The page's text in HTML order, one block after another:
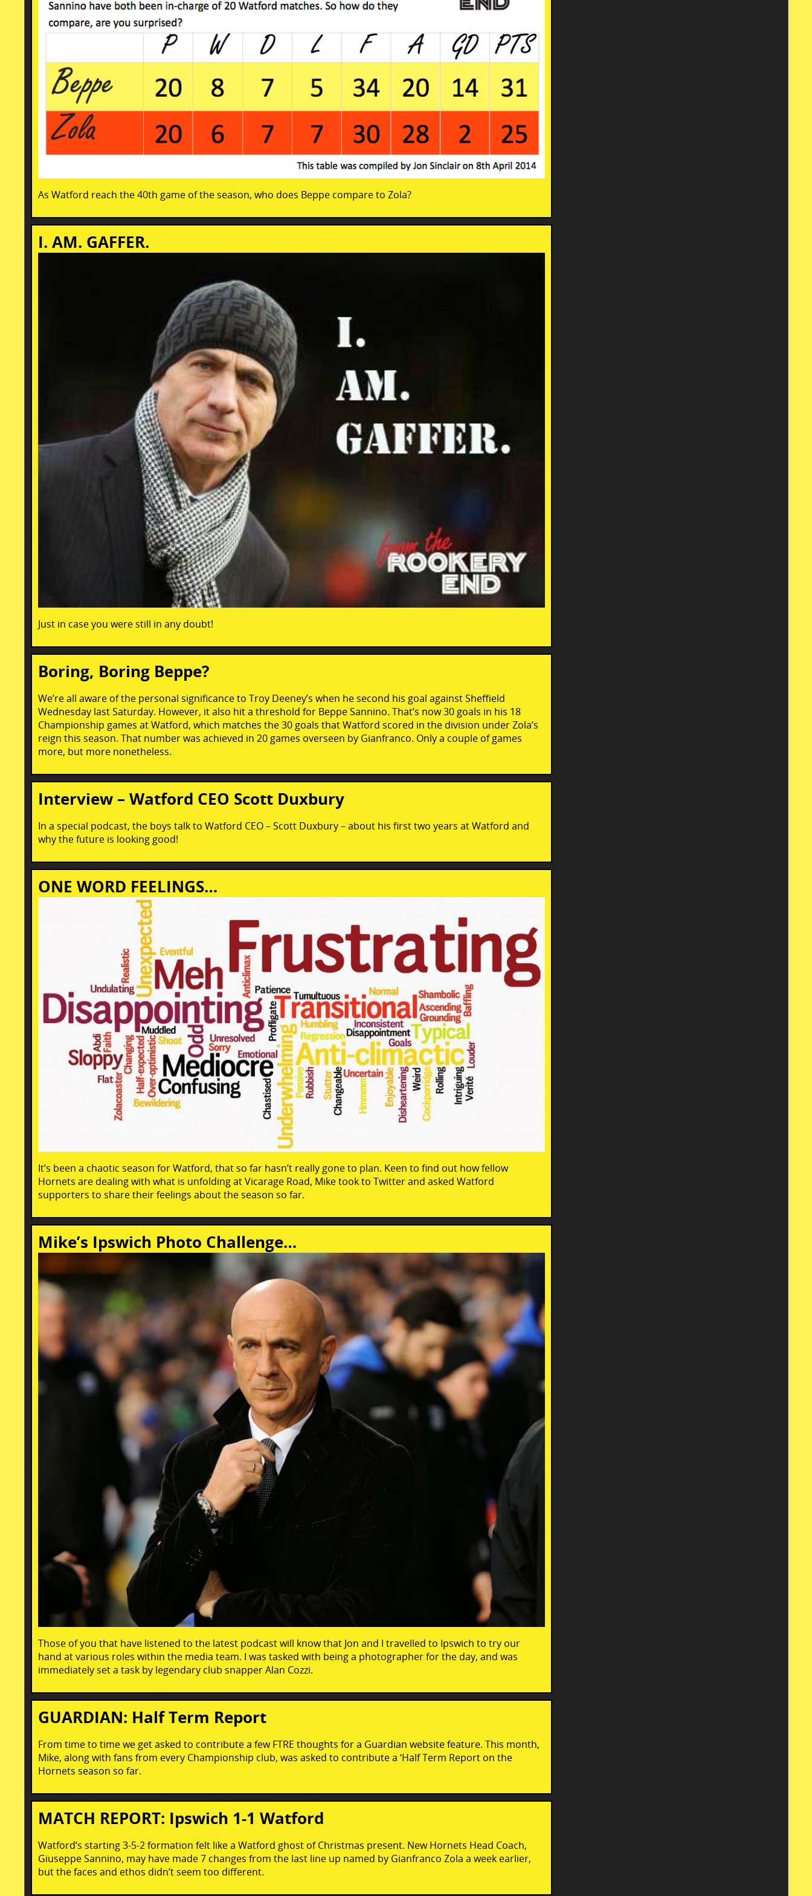
As Watford reach the 40th game of the season, who does Beppe compare to Zola?
I. AM. GAFFER.
Just in case you were still in any doubt!
Boring, Boring Beppe?
We’re all aware of the personal significance to Troy Deeney’s when he second his goal against Sheffield
Wednesday last Saturday. However, it also hit a threshold for Beppe Sannino. That’s now 30 goals in his 18
Championship games at Watford, which matches the 30 goals that Watford scored in the division under Zola’s
reign this season. That number was achieved in 20 games overseen by Gianfranco. Only a couple of games
more, but more nonetheless.
Interview – Watford CEO Scott Duxbury
In a special podcast, the boys talk to Watford CEO – Scott Duxbury – about his first two years at Watford and
why the future is looking good!
ONE WORD FEELINGS…
It’s been a chaotic season for Watford, that so far hasn’t really gone to plan. Keen to find out how fellow
Hornets are dealing with what is unfolding at Vicarage Road, Mike took to Twitter and asked Watford
supporters to share their feelings about the season so far.
Mike’s Ipswich Photo Challenge…
Those of you that have listened to the latest podcast will know that Jon and I travelled to Ipswich to try our
hand at various roles within the media team. I was tasked with being a photographer for the day, and was
immediately set a task by legendary club snapper Alan Cozzi.
GUARDIAN: Half Term Report
From time to time we get asked to contribute a few FTRE thoughts for a Guardian website feature. This month,
Mike, along with fans from every Championship club, was asked to contribute a ‘Half Term Report on the
Hornets season so far.
MATCH REPORT: Ipswich 1-1 Watford
Watford’s starting 3-5-2 formation felt like a Watford ghost of Christmas present. New Hornets Head Coach,
Giuseppe Sannino, may have made 7 changes from the last line up named by Gianfranco Zola a week earlier,
but the faces and ethos didn’t seem too different.